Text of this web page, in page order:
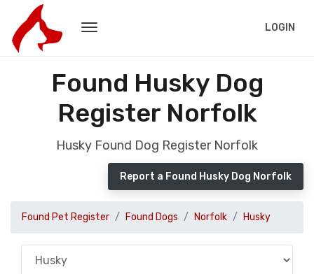
LOGIN
Found Husky Dog
Register Norfolk
Husky Found Dog Register Norfolk
Report a Found Husky Dog Norfolk
Found Pet Register Found Dogs Norfolk Husky